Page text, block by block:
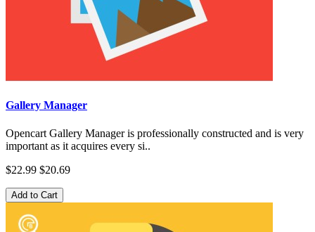
Gallery Manager
Opencart Gallery Manager is professionally constructed and is very
important as it acquires every si..
$22.99 $20.69
Add to Cart